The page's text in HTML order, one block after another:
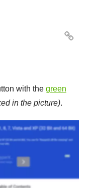

with the green
in the picture).